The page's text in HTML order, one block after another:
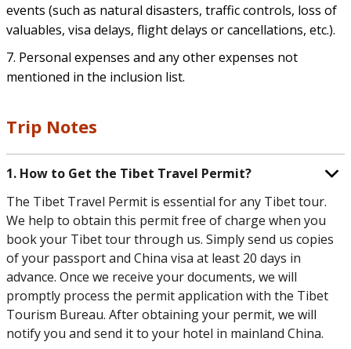
events (such as natural disasters, traffic controls, loss of
valuables, visa delays, flight delays or cancellations, etc.).
7. Personal expenses and any other expenses not
mentioned in the inclusion list.
Trip Notes
1. How to Get the Tibet Travel Permit?
The Tibet Travel Permit is essential for any Tibet tour.
We help to obtain this permit free of charge when you
book your Tibet tour through us. Simply send us copies
of your passport and China visa at least 20 days in
advance. Once we receive your documents, we will
promptly process the permit application with the Tibet
Tourism Bureau. After obtaining your permit, we will
notify you and send it to your hotel in mainland China.